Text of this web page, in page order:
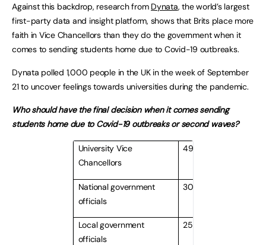
Against this backdrop, research from Dynata, the world’s largest
first-party data and insight platform, shows that Brits place more
faith in Vice Chancellors than they do the government when it
comes to sending students home due to Covid-19 outbreaks.
Dynata polled 1,000 people in the UK in the week of September
21 to uncover feelings towards universities during the pandemic.
Who should have the final decision when it comes sending
students home due to Covid-19 outbreaks or second waves?
University Vice
Chancellors
49%
National government
officials
30%
Local government
officials
25%